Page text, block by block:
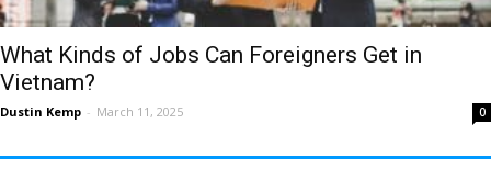
What Kinds of Jobs Can Foreigners Get in
Vietnam?
Dustin Kemp - March 11, 2025 0